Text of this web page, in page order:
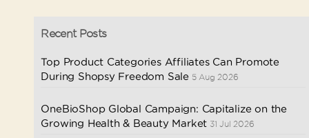
Recent Posts
Top Product Categories Affiliates Can Promote
During Shopsy Freedom Sale 5 Aug 2026
OneBioShop Global Campaign: Capitalize on the
Growing Health & Beauty Market 31 Jul 2026